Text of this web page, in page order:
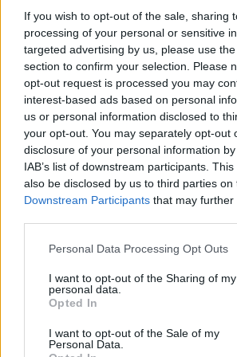
If you wish to opt-out of the sale, sharing
processing of your personal or sensitive
targeted advertising by us, please use
section to confirm your selection. Please
opt-out request is processed you may
interest-based ads based on personal
us or personal information disclosed to
your opt-out. You may separately opt-out
disclosure of your personal information
IAB’s list of downstream participants.
also be disclosed by us to third parties on
Downstream Participants that may
Personal Data Processing Opt Outs
I want to opt-out of the Sharing of my
personal data.
Opted In
I want to opt-out of the Sale of my
Personal Data.
Read this: "Being thought of as a
than an ​‘art band’”: The inside
Enema Of The State
Tom adds that he had a similarly
it came to once meeting Chris
"It’s Thor," he says. "I was like, all I
to him, though, the pitch was a
said, 'Can I kiss you on the lips?'
and that was the ice-breaker. But I
was the only question I had is, 'Why
handsome?' And again, it’s the only